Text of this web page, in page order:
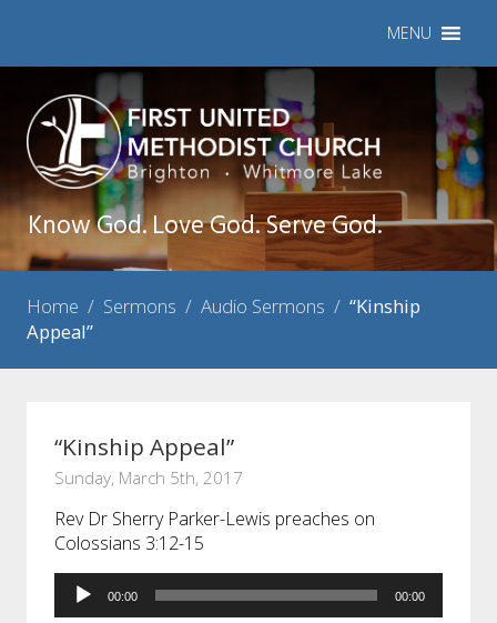
MENU
Know God. Love God. Serve God.
Home / Sermons / Audio Sermons / “Kinship
Appeal”
“Kinship Appeal”
Sunday, March 5th, 2017
Rev Dr Sherry Parker-Lewis preaches on
Colossians 3:12-15
Audio
Player
00:00 00:00